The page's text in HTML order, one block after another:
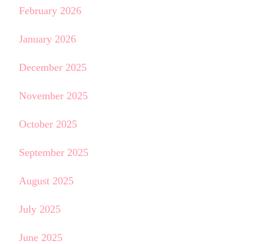
February 2026
January 2026
December 2025
November 2025
October 2025
September 2025
August 2025
July 2025
June 2025